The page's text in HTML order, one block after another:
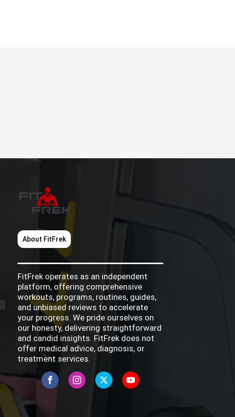
About FitFrek
FitFrek operates as an independent
platform, offering comprehensive
workouts, programs, routines, guides,
and unbiased reviews to accelerate
your progress. We pride ourselves on
our honesty, delivering straightforward
and candid insights. FitFrek does not
offer medical advice, diagnosis, or
treatment services.